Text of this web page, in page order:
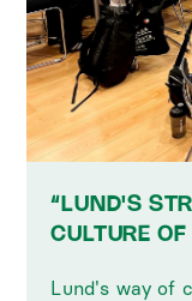
“LUND'S
CULTURE
Lund's way of